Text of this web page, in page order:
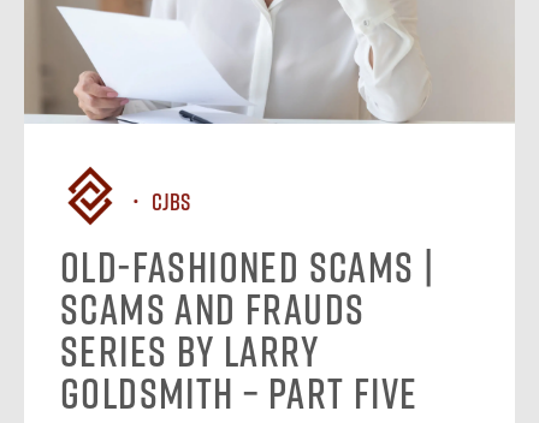
CJBS
Old-Fashioned Scams |
Scams and Frauds
Series by Larry
Goldsmith – Part Five